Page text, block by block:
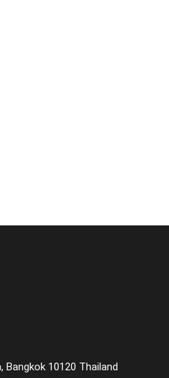
Bangkok 10120 Thailand